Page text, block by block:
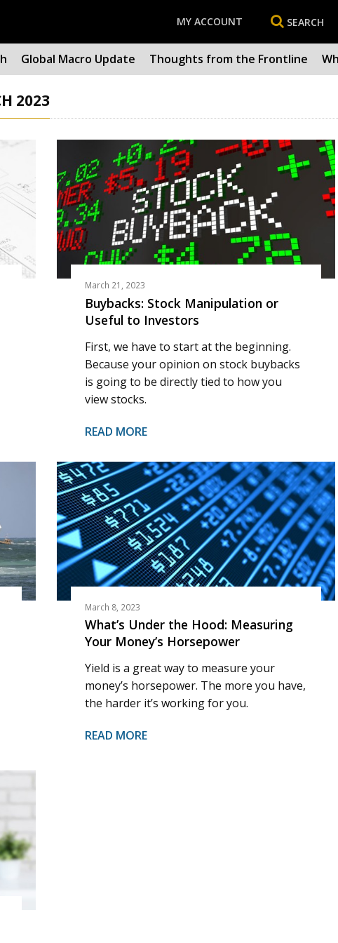
MY ACCOUNT SEARCH
Global Macro Update Thoughts from the Frontline
2023
March 21, 2023
Buybacks: Stock Manipulation or
Useful to Investors
First, we have to start at the beginning.
Because your opinion on stock buybacks
is going to be directly tied to how you
view stocks.
READ MORE
March 8, 2023
What’s Under the Hood: Measuring
Your Money’s Horsepower
Yield is a great way to measure your
money’s horsepower. The more you have,
the harder it’s working for you.
READ MORE